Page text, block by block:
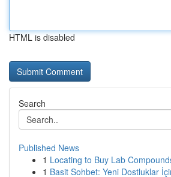
HTML is disabled
Search
Published News
1 Locating to Buy Lab
1 Basit Sohbet: Yeni Dostluklar